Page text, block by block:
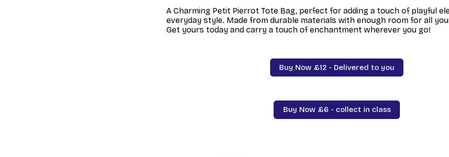
A Charming Petit Pierrot Tote Bag, perfect for adding a touch of playful
everyday style. Made from durable materials with enough room for all
Get yours today and carry a touch of enchantment wherever you go!
Buy Now £12 - Delivered to you
Buy Now £6 - collect in class